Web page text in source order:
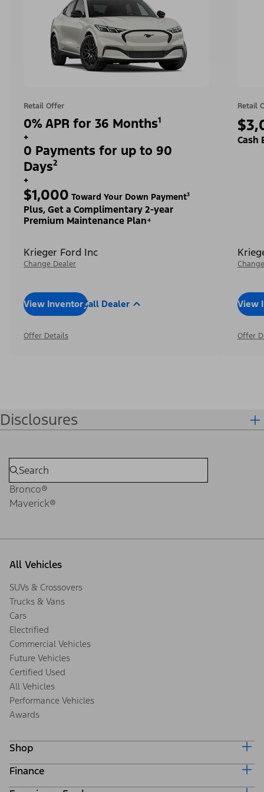
Retail Offer
0% APR for 36 Months¹
+
0 Payments for up to 90
Days²
+
$1,000 Toward Your Down Payment³
Plus, Get a Complimentary 2-year
Premium Maintenance Plan⁴
Krieger Ford Inc
Change Dealer
View InventoryCall Dealer
Offer Details
Retail
Cash
View
Offer
Disclosures
Bronco®
Maverick®
All Vehicles
SUVs & Crossovers
Trucks & Vans
Cars
Electrified
Commercial Vehicles
Future Vehicles
Certified Used
All Vehicles
Performance Vehicles
Awards
Shop
Build & Price
Search Inventory
Finance